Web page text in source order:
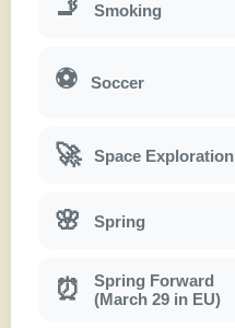
🚬 Smoking
⚽ Soccer
🚀 Space Exploration
🌸 Spring
⏰
Spring Forward
(March 29 in EU)